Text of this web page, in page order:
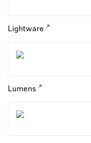
Lightware
Lumens